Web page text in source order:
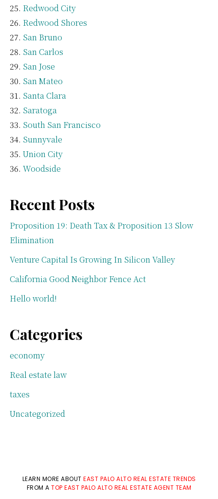
Redwood City
Redwood Shores
San Bruno
San Carlos
San Jose
San Mateo
Santa Clara
Saratoga
South San Francisco
Sunnyvale
Union City
Woodside
Recent Posts
Proposition 19: Death Tax & Proposition 13 Slow
Elimination
Venture Capital Is Growing In Silicon Valley
California Good Neighbor Fence Act
Hello world!
Categories
economy
Real estate law
taxes
Uncategorized
LEARN MORE ABOUT EAST PALO ALTO REAL ESTATE TRENDS
FROM A TOP EAST PALO ALTO REAL ESTATE AGENT TEAM